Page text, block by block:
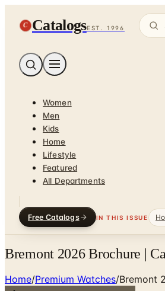
C CatalogsEST. 1996
Women
Men
Kids
Home
Lifestyle
Featured
All Departments
Free Catalogs IN THIS ISSUE
Bremont 2026 Brochure |
Home/Premium Watches/Bremont